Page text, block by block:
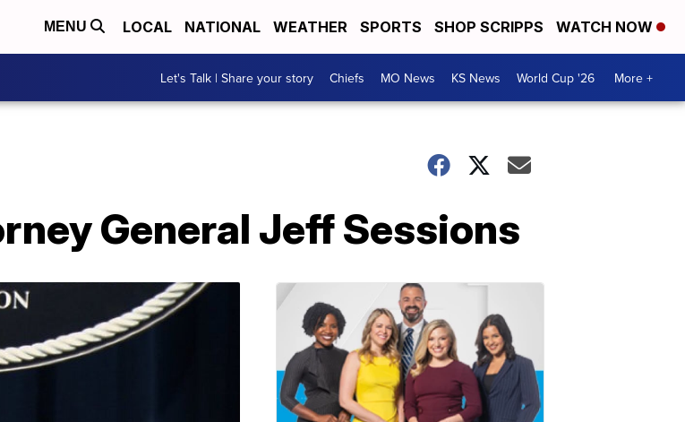
MENU LOCAL NATIONAL WEATHER SPORTS SHOP SCRIPPS WATCH NOW
Let's Talk | Share your story Chiefs MO News KS News World Cup '26 More +
General Jeff Sessions